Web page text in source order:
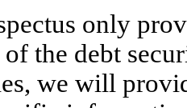
only
the debt
we will